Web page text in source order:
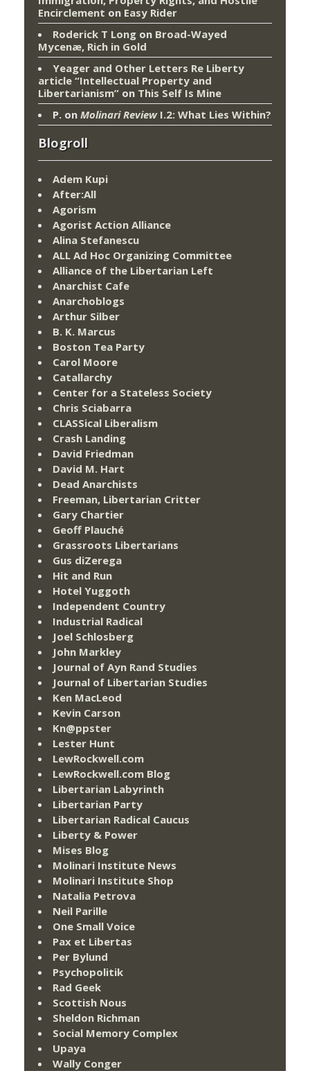
Encirclement on Easy Rider
Roderick T Long on Broad-Wayed
Mycenæ, Rich in Gold
Yeager and Other Letters Re Liberty
article “Intellectual Property and
Libertarianism” on This Self Is Mine
P. on Molinari ReviewI.2: What Lies Within?
Blogroll
Adem Kupi
After:All
Agorism
Agorist Action Alliance
Alina Stefanescu
ALL Ad Hoc Organizing Committee
Alliance of the Libertarian Left
Anarchist Cafe
Anarchoblogs
Arthur Silber
B. K. Marcus
Boston Tea Party
Carol Moore
Catallarchy
Center for a Stateless Society
Chris Sciabarra
CLASSical Liberalism
Crash Landing
David Friedman
David M. Hart
Dead Anarchists
Freeman, Libertarian Critter
Gary Chartier
Geoff Plauché
Grassroots Libertarians
Gus diZerega
Hit and Run
Hotel Yuggoth
Independent Country
Industrial Radical
Joel Schlosberg
John Markley
Journal of Ayn Rand Studies
Journal of Libertarian Studies
Ken MacLeod
Kevin Carson
Kn@ppster
Lester Hunt
LewRockwell.com
LewRockwell.com Blog
Libertarian Labyrinth
Libertarian Party
Libertarian Radical Caucus
Liberty & Power
Mises Blog
Molinari Institute News
Molinari Institute Shop
Natalia Petrova
Neil Parille
One Small Voice
Pax et Libertas
Per Bylund
Psychopolitik
Rad Geek
Scottish Nous
Sheldon Richman
Social Memory Complex
Upaya
Wally Conger